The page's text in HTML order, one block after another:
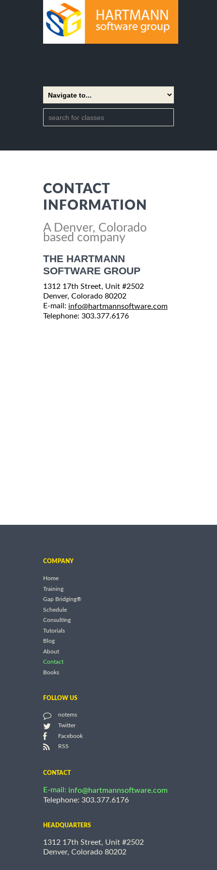
CONTACT
INFORMATION
A Denver, Colorado
based company
THE HARTMANN
SOFTWARE GROUP
1312 17th Street, Unit #2502
Denver, Colorado 80202
E-mail: info@hartmannsoftware.com
Telephone: 303.377.6176
COMPANY
Home
Training
Gap Bridging®
Schedule
Consulting
Tutorials
Blog
About
Contact
Books
FOLLOW US
notems
Twitter
Facebook
RSS
CONTACT
E-mail: info@hartmannsoftware.com
Telephone: 303.377.6176
HEADQUARTERS
1312 17th Street, Unit #2502
Denver, Colorado 80202